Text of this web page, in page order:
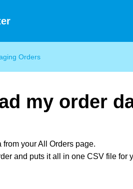
Orders
my order
your All Orders page.
and puts it all in one CSV file for